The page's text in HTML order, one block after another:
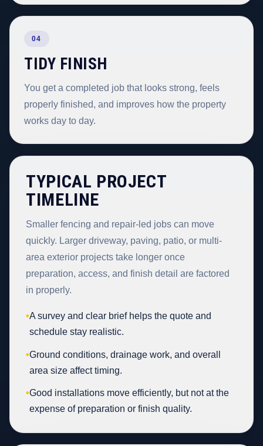
04
TIDY FINISH
You get a completed job that looks strong, feels
properly finished, and improves how the property
works day to day.
TYPICAL PROJECT
TIMELINE
Smaller fencing and repair-led jobs can move
quickly. Larger driveway, paving, patio, or multi-
area exterior projects take longer once
preparation, access, and finish detail are factored
in properly.
•A survey and clear brief helps the quote and
schedule stay realistic.
•Ground conditions, drainage work, and overall
area size affect timing.
•Good installations move efficiently, but not at the
expense of preparation or finish quality.